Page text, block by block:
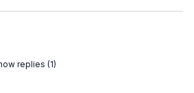
replies (1)